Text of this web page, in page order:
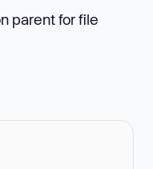
parent for file